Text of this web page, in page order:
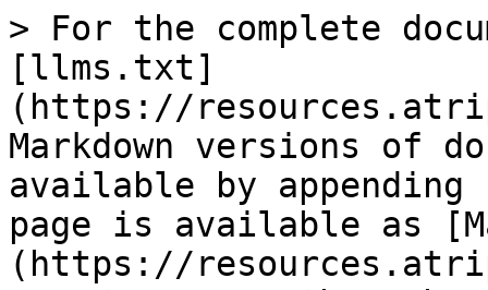
> For the complete
[llms.txt]
(https://
Markdown versions of
available by
page is available as
(https://